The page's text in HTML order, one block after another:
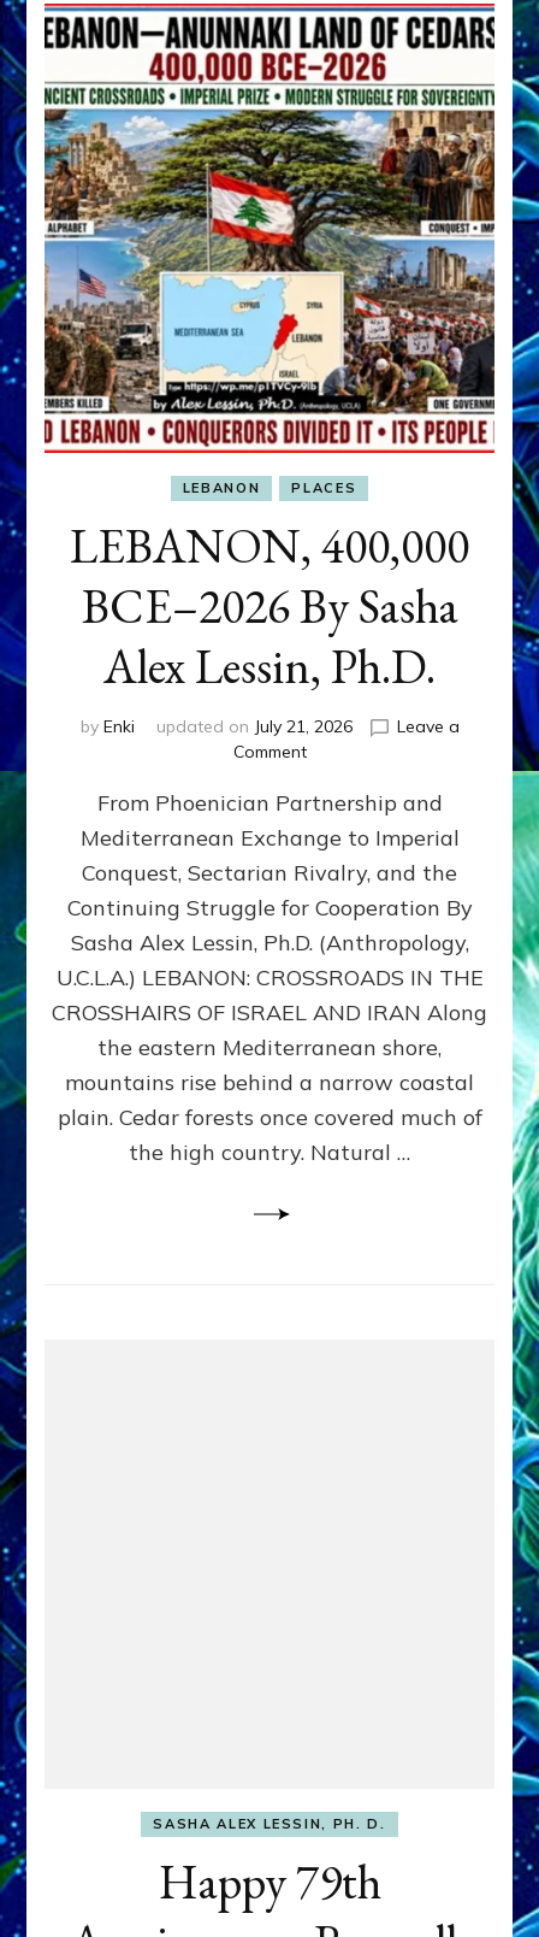
LEBANON PLACES
LEBANON, 400,000
BCE–2026 By Sasha
Alex Lessin, Ph.D.
by Enki updated on July 21, 2026
Leave a
Commenton
400,000
2026
By
Sasha
Lessin,
Ph.D.
From Phoenician Partnership and
Mediterranean Exchange to Imperial
Conquest, Sectarian Rivalry, and the
Continuing Struggle for Cooperation By
Sasha Alex Lessin, Ph.D. (Anthropology,
U.C.L.A.) LEBANON: CROSSROADS IN THE
CROSSHAIRS OF ISRAEL AND IRAN Along
the eastern Mediterranean shore,
mountains rise behind a narrow coastal
plain. Cedar forests once covered much of
the high country. Natural …
SASHA ALEX LESSIN, PH. D.
Happy 79th